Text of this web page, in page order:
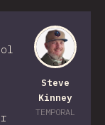
Steve
Kinney
TEMPORAL